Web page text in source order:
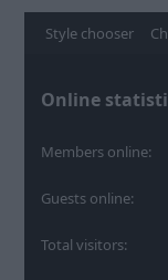
Style chooser
Online
Members online
Guests online
Total visitors